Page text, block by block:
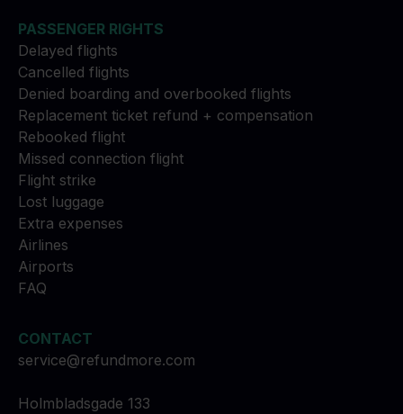
PASSENGER RIGHTS
Delayed flights
Cancelled flights
Denied boarding and overbooked flights
Replacement ticket refund + compensation
Rebooked flight
Missed connection flight
Flight strike
Lost luggage
Extra expenses
Airlines
Airports
FAQ
CONTACT
service@refundmore.com
Holmbladsgade 133